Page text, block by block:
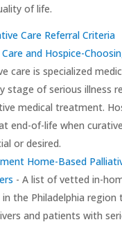
of life.
Care Referral Criteria
and Hospice-
care is specialized
stage of serious illness
medical treatment.
end-of-life when
or desired.
Home-Based
- A list of vetted in-
the Philadelphia region
and patients with